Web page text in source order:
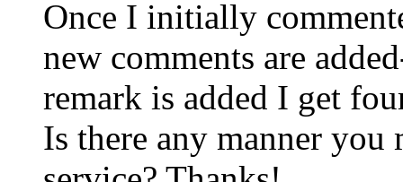
Once I initially
new comments are
remark is added I get
Is there any manner you